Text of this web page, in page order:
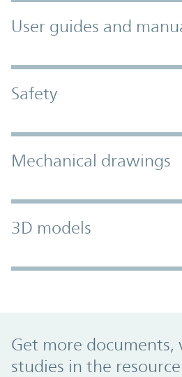
User guides and
Safety
Mechanical drawings
3D models
Get more documents,
studies in the